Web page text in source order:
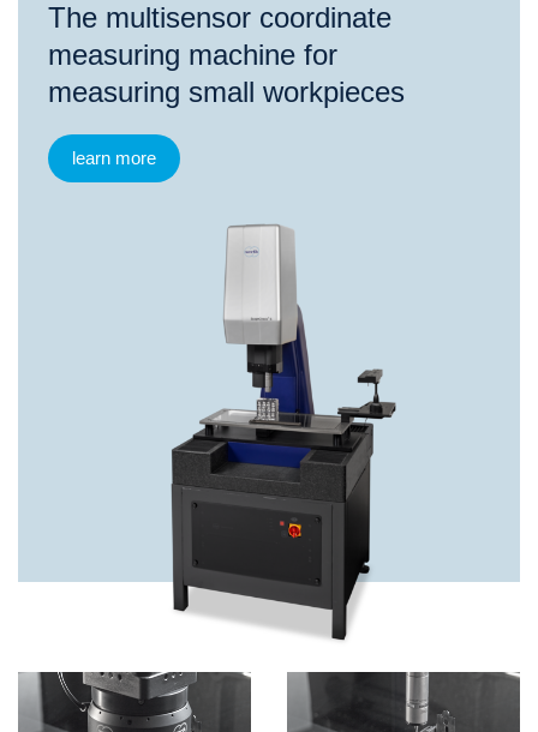
The multisensor coordinate
measuring machine for
measuring small workpieces
learn more